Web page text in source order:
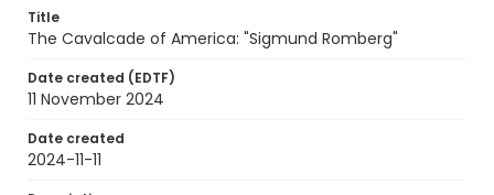
Title
The Cavalcade of America: "Sigmund Romberg"
Date created (EDTF)
11 November 2024
Date created
2024-11-11